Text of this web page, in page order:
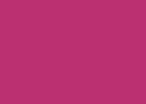
6dsportsnutrition.com has
fitness enthusiasts and
reviews for their reliable
dedication to customer
transparency, ensuring
provided on their website.